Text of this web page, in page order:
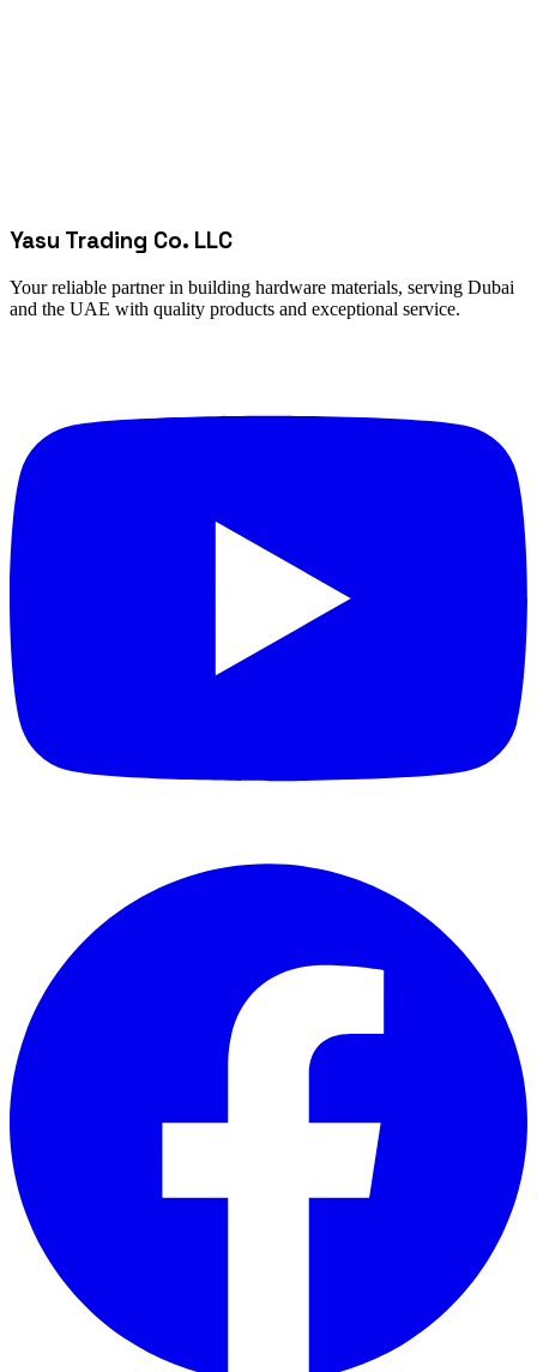
Yasu Trading Co. LLC
Your reliable partner in building hardware materials, serving Dubai
and the UAE with quality products and exceptional service.